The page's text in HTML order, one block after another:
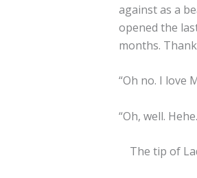
against as a
opened the
months.
“Oh no. I love
“Oh, well.
The tip of